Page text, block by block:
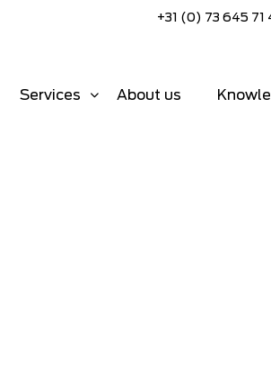
+31 (0) 73 645 71
Services
About us